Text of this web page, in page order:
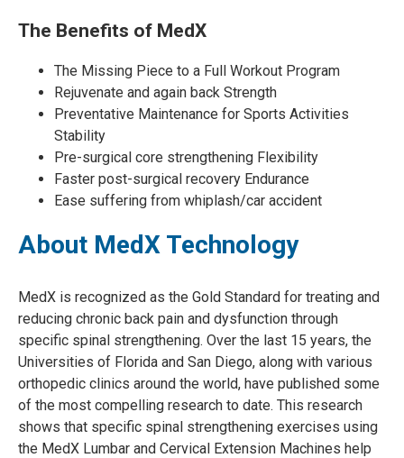
The Benefits of MedX
The Missing Piece to a Full Workout Program
Rejuvenate and again back Strength
Preventative Maintenance for Sports Activities
Stability
Pre-surgical core strengthening Flexibility
Faster post-surgical recovery Endurance
Ease suffering from whiplash/car accident
About MedX Technology
MedX is recognized as the Gold Standard for treating and
reducing chronic back pain and dysfunction through
specific spinal strengthening. Over the last 15 years, the
Universities of Florida and San Diego, along with various
orthopedic clinics around the world, have published some
of the most compelling research to date. This research
shows that specific spinal strengthening exercises using
the MedX Lumbar and Cervical Extension Machines help